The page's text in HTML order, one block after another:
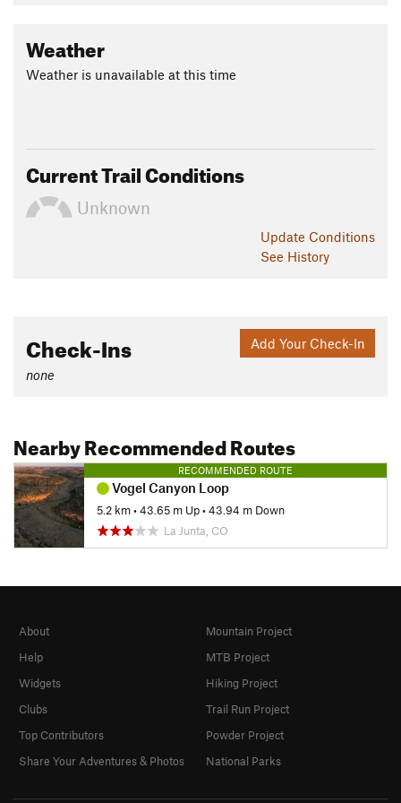
Weather
Weather is unavailable at this time
Current Trail Conditions
Unknown
Update Conditions
See History
Add Your Check-In
Check-Ins
none
Nearby Recommended Routes
RECOMMENDED ROUTE
Vogel Canyon Loop
5.2 km•43.65 m Up•43.94 m Down
La Junta, CO
About
Help
Widgets
Clubs
Top Contributors
Share Your Adventures & Photos
Mountain Project
MTB Project
Hiking Project
Trail Run Project
Powder Project
National Parks